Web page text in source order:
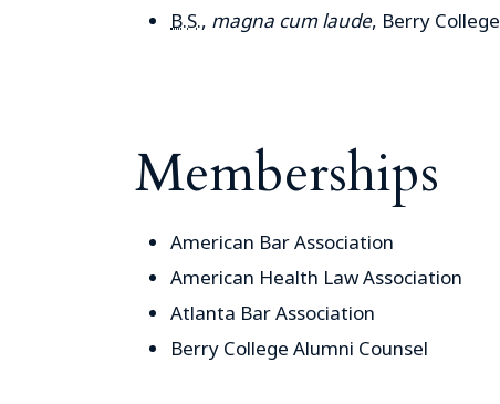
B.S., magna cum laude, Berry College
Memberships
American Bar Association
American Health Law Association
Atlanta Bar Association
Berry College Alumni Counsel